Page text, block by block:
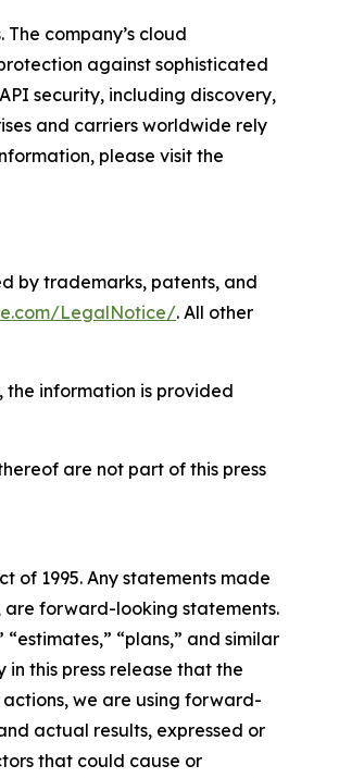
company’s cloud
against sophisticated
security, including discovery,
and carriers worldwide rely
please visit the
by trademarks, patents, and
LegalNotice/. All other
the information is provided
are not part of this press
of 1995. Any statements made
are forward-looking statements.
“plans,” and similar
in this press release that the
we are using forward-
actual results, expressed or
that could cause or